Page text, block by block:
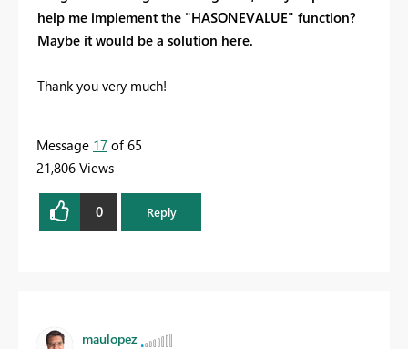
help me implement the "HASONEVALUE" function?
Maybe it would be a solution here.
Thank you very much!
Message 17 of 65
21,806 Views
0 Reply
maulopez